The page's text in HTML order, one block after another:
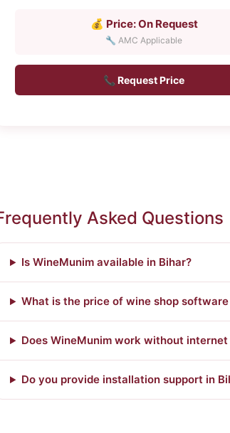
💰 Price: On Request
🔧 AMC Applicable
📞 Request Price
Asked Questions
Is WineMunim available in Bihar?
What is the price of wine shop software
Does WineMunim work without internet
Do you provide installation support in